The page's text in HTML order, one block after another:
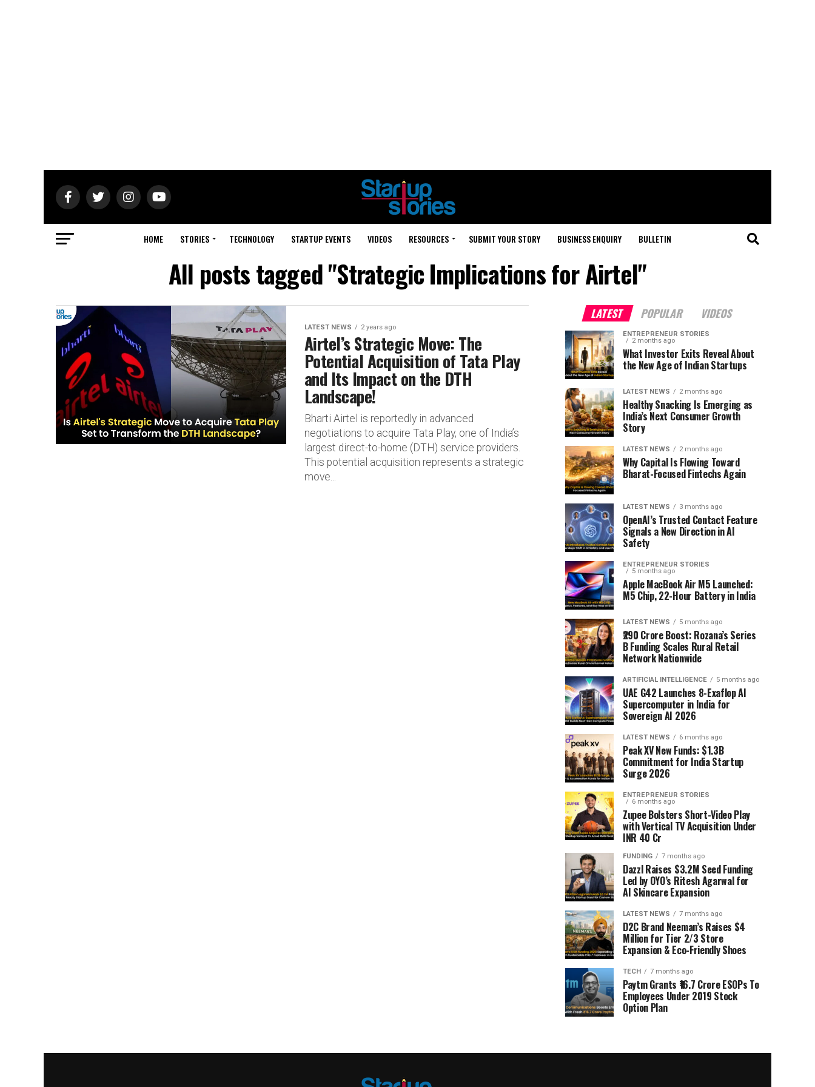
HOME STORIES TECHNOLOGY STARTUP EVENTS VIDEOS RESOURCES SUBMIT YOUR STORY BUSINESS ENQUIRY BULLETIN
All posts tagged "Strategic Implications for Airtel"
LATEST NEWS 2 years ago
Airtel’s Strategic Move: The
Potential Acquisition of Tata Play
and Its Impact on the DTH
Landscape!
Bharti Airtel is reportedly in advanced
negotiations to acquire Tata Play, one of India’s
largest direct-to-home (DTH) service providers.
This potential acquisition represents a strategic
move...
LATEST POPULAR VIDEOS
ENTREPRENEUR STORIES
2 months ago
What Investor Exits Reveal About
the New Age of Indian Startups
LATEST NEWS 2 months ago
Healthy Snacking Is Emerging as
India’s Next Consumer Growth
Story
LATEST NEWS 2 months ago
Why Capital Is Flowing Toward
Bharat-Focused Fintechs Again
LATEST NEWS 3 months ago
OpenAI’s Trusted Contact Feature
Signals a New Direction in AI
Safety
ENTREPRENEUR STORIES
5 months ago
Apple MacBook Air M5 Launched:
M5 Chip, 22-Hour Battery in India
LATEST NEWS 5 months ago
₹290 Crore Boost: Rozana’s Series
B Funding Scales Rural Retail
Network Nationwide
ARTIFICIAL INTELLIGENCE 5 months ago
UAE G42 Launches 8-Exaflop AI
Supercomputer in India for
Sovereign AI 2026
LATEST NEWS 6 months ago
Peak XV New Funds: $1.3B
Commitment for India Startup
Surge 2026
ENTREPRENEUR STORIES
6 months ago
Zupee Bolsters Short-Video Play
with Vertical TV Acquisition Under
INR 40 Cr
FUNDING 7 months ago
Dazzl Raises $3.2M Seed Funding
Led by OYO’s Ritesh Agarwal for
AI Skincare Expansion
LATEST NEWS 7 months ago
D2C Brand Neeman’s Raises $4
Million for Tier 2/3 Store
Expansion & Eco-Friendly Shoes
TECH 7 months ago
Paytm Grants ₹16.7 Crore ESOPs To
Employees Under 2019 Stock
Option Plan